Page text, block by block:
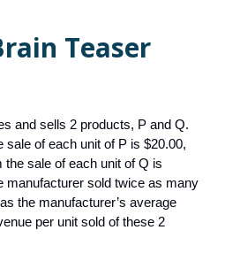
Teaser
and sells 2 products, P and Q.
sale of each unit of P is $20.00,
the sale of each unit of Q is
manufacturer sold twice as many
the manufacturer’s average
per unit sold of these 2